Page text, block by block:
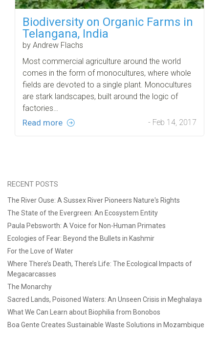
Biodiversity on Organic Farms in
Telangana, India
by Andrew Flachs
Most commercial agriculture around the world
comes in the form of monocultures, where whole
fields are devoted to a single plant. Monocultures
are stark landscapes, built around the logic of
factories…
Read more - Feb 14, 2017
RECENT POSTS
The River Ouse: A Sussex River Pioneers Nature's Rights
The State of the Evergreen: An Ecosystem Entity
Paula Pebsworth: A Voice for Non-Human Primates
Ecologies of Fear: Beyond the Bullets in Kashmir
For the Love of Water
Where There’s Death, There’s Life: The Ecological Impacts of
Megacarcasses
The Monarchy
Sacred Lands, Poisoned Waters: An Unseen Crisis in Meghalaya
What We Can Learn about Biophilia from Bonobos
Boa Gente Creates Sustainable Waste Solutions in Mozambique